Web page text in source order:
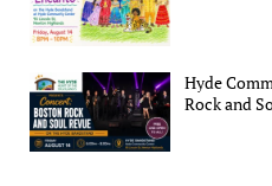
Hyde
Rock and